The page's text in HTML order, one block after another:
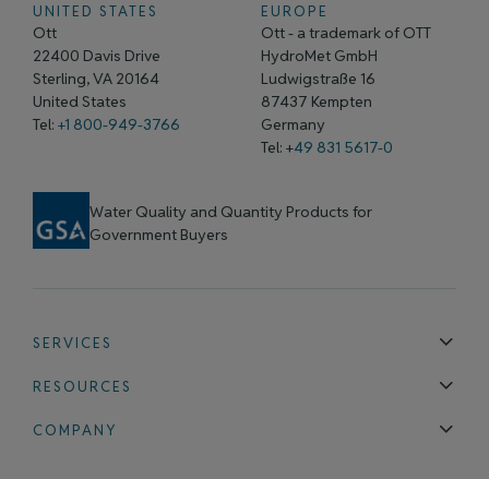
UNITED STATES
Ott
22400 Davis Drive
Sterling, VA 20164
United States
Tel: +1 800-949-3766
EUROPE
Ott - a trademark of OTT
HydroMet GmbH
Ludwigstraße 16
87437 Kempten
Germany
Tel: +49 831 5617-0
Water Quality and Quantity Products for
Government Buyers
SERVICES
RESOURCES
COMPANY